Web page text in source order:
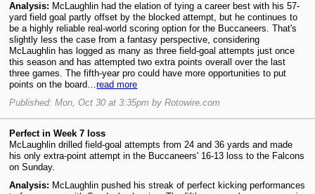
Analysis: McLaughlin had the elation of tying a career best with his 57-
yard field goal partly offset by the blocked attempt, but he continues to
be a highly reliable real-world scoring option for the Buccaneers. That's
slightly less the case from a fantasy perspective, considering
McLaughlin has logged as many as three field-goal attempts just once
this season and has attempted two extra points overall over the last
three games. The fifth-year pro could have more opportunities to put
points on the board…read more
Published: Mon, Oct 30 at 3:35pm by Rotowire.com
Perfect in Week 7 loss
McLaughlin drilled field-goal attempts from 24 and 36 yards and made
his only extra-point attempt in the Buccaneers' 16-13 loss to the Falcons
on Sunday.
Analysis: McLaughlin pushed his streak of perfect kicking performances